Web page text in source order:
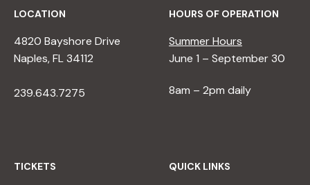
LOCATION
4820 Bayshore Drive
Naples, FL 34112
239.643.7275
HOURS OF OPERATION
Summer Hours
June 1 – September 30
8am – 2pm daily
TICKETS QUICK LINKS